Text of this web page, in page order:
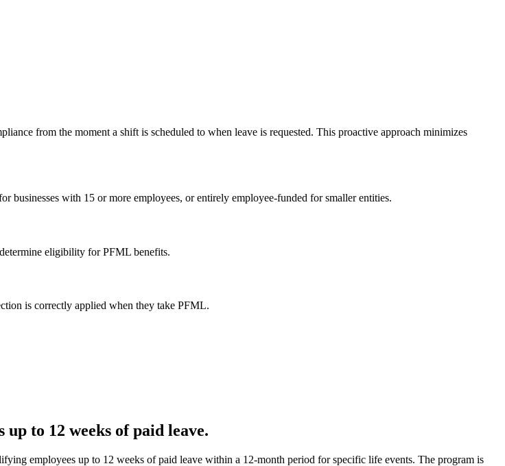
from the moment a shift is scheduled to when leave is requested. This proactive approach minimizes
businesses with 15 or more employees, or entirely employee-funded for smaller entities.
eligibility for PFML benefits.
is correctly applied when they take PFML.
to 12 weeks of paid leave.
employees up to 12 weeks of paid leave within a 12-month period for specific life events. The program is